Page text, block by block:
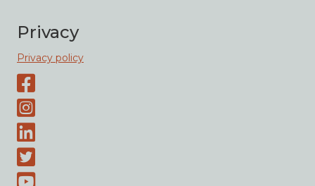
Privacy
Privacy policy
Facebook page
Instagram-page
Linked-In
Twitter
Youtube